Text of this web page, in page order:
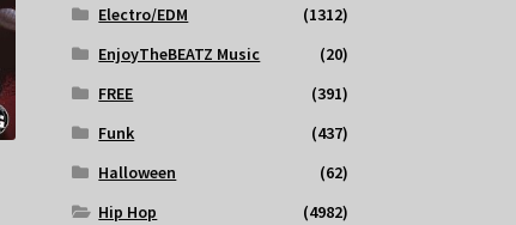
Electro/EDM
(1312)
EnjoyTheBEATZ Music
(20)
FREE
(391)
Funk
(437)
Halloween
(62)
Hip Hop
(4982)